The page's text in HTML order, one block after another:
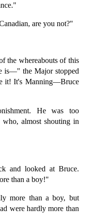
are you not?"
the whereabouts of this
is—" the Major stopped
it! It's Manning—Bruce
He was too
who, almost shouting in
and looked at Bruce.
than a boy!"
more than a boy, but
were hardly more than